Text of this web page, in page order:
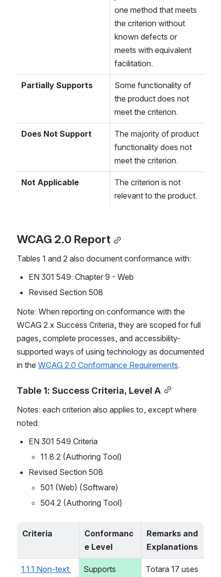
one method that meets
the criterion without
known defects or
meets with equivalent
facilitation.
Partially Supports
Some functionality of
the product does not
meet the criterion.
Does Not Support
The majority of product
functionality does not
meet the criterion.
Not Applicable
The criterion is not
relevant to the product.
WCAG 2.0 Report
Tables 1 and 2 also document conformance with:
EN 301 549: Chapter 9 - Web
Revised Section 508
Note: When reporting on conformance with the
WCAG 2.x Success Criteria, they are scoped for full
pages, complete processes, and accessibility-
supported ways of using technology as documented
in the WCAG 2.0 Conformance Requirements.
Table 1: Success Criteria, Level A
Notes: each criterion also applies to, except where
noted:
EN 301 549 Criteria
11.8.2 (Authoring Tool)
Revised Section 508
501 (Web) (Software)
504.2 (Authoring Tool)
Criteria
Conformanc
e Level
Remarks and
Explanations
1.1.1 Non-text
Supports
Totara 17 uses